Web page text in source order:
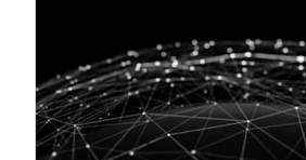
authorities, certificate pinning, securing
encrypted traffic, and preparing...